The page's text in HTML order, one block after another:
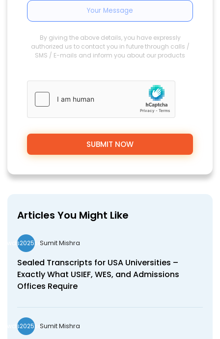
By giving the above details, you have expressly
authorized us to contact you in future through calls /
SMS / E-mails and inform you about our products
Articles You Might Like
wds2025seoSumit Mishra
Sealed Transcripts for USA Universities –
Exactly What USIEF, WES, and Admissions
Offices Require
wds2025seoSumit Mishra